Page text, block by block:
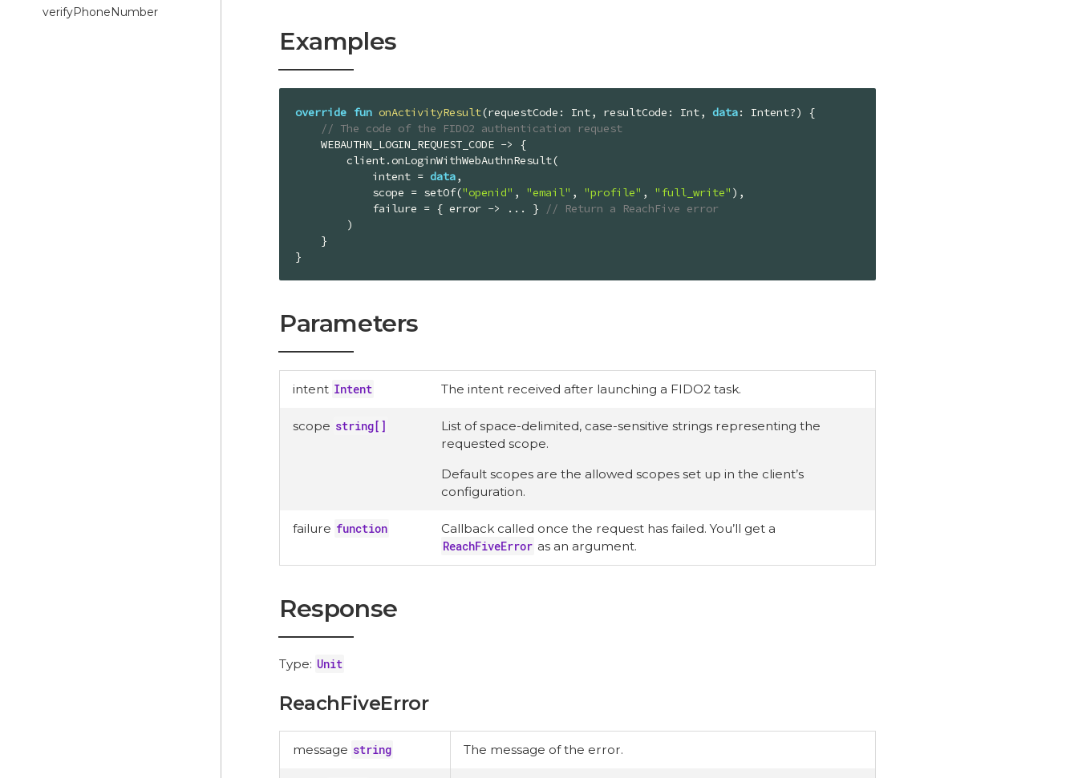
verifyPhoneNumber
Examples
override fun onActivityResult(requestCode: Int, resultCode: Int, data: Intent?)
{
// The code of the FIDO2 authentication request
            intent =
data,
            scope = setOf(
"openid" , "email" , "profile" , "full_write" ),
            failure = { error -> ... }
// Return a ReachFive error
}
Parameters
intent Intent The intent received after launching a FIDO2 task.
scope string[]
List of space-delimited, case-sensitive strings representing the
requested scope.
Default scopes are the allowed scopes set up in the client’s
configuration.
failure function
Callback called once the request has failed. You’ll get a
ReachFiveError as an argument.
Response
Type: Unit
ReachFiveError
message string The message of the error.